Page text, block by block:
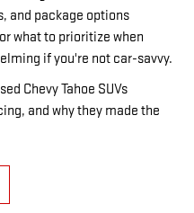
and package options
what to prioritize when
if you're not car-savvy.
Chevy Tahoe SUVs
and why they made the